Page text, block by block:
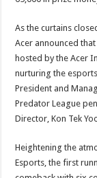
As the curtains
Acer announced
hosted by the Acer
nurturing the
President and
Predator League
Director, Kon Tek
Heightening the
Esports, the first